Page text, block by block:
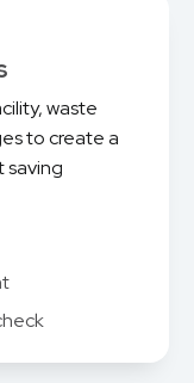
waste
to create a
saving